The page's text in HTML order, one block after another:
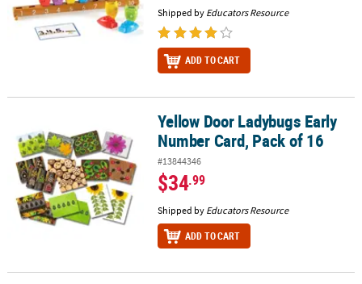
Shipped by Educators Resource
ADD TO CART
Yellow Door Ladybugs Early Number Card, Pack of 16
Yellow Door Ladybugs Early
Number Card, Pack of 16
#13844346
$34.99
Shipped by Educators Resource
ADD TO CART